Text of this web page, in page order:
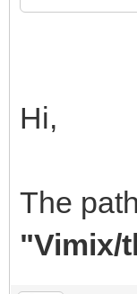
Hi,
The
"Vimix/